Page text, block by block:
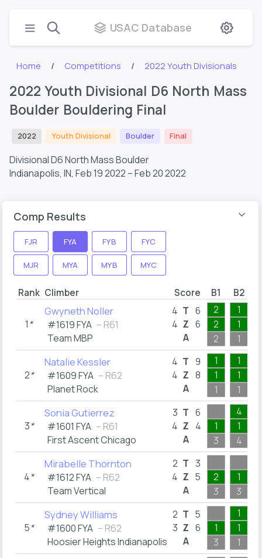
USAC Database
Home Competitions 2022 Youth Divisionals
2022 Youth Divisional D6 North Mass
Boulder Bouldering Final
2022 Youth Divisional Boulder Final
Divisional D6 North Mass Boulder
Indianapolis, IN, Feb 19 2022 – Feb 20 2022
Comp Results
FJR FYA FYB FYC
MJR MYA MYB MYC
Rank Climber Score B1 B2
1 *
Gwyneth Noller
#1619 FYA – R61
Team MBP
4
4
T
Z
A
6
6
2
2
2
1
1
1
2*
Natalie Kessler
#1609 FYA – R62
Planet Rock
4
4
T
Z
A
9
8
1
1
1
1
1
1
3*
Sonia Gutierrez
#1601 FYA – R61
First Ascent Chicago
3
4
T
Z
A
6
4
1
3
4
1
4
4*
Mirabelle Thornton
#1612 FYA – R62
Team Vertical
2
4
T
Z
A
3
5
2
3
1
3
5*
Sydney Williams
#1600 FYA – R62
Hoosier Heights Indianapolis
2
3
T
Z
A
5
6
1
3
1
1
1